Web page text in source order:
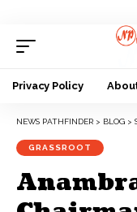
Privacy Policy
NEWS PATHFINDER > BLOG >
GRASSROOT